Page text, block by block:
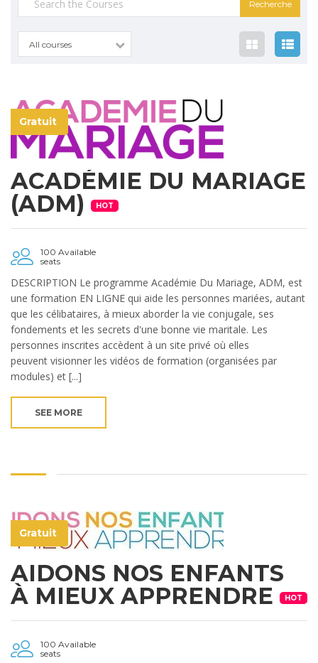
pour :
All courses
Gratuit
ACADÉMIE DU MARIAGE
(ADM)
HOT
100 Available
seats
DESCRIPTION Le programme Académie Du Mariage, ADM, est
une formation EN LIGNE qui aide les personnes mariées, autant
que les célibataires, à mieux aborder la vie conjugale, ses
fondements et les secrets d'une bonne vie maritale. Les
personnes inscrites accèdent à un site privé où elles
peuvent visionner les vidéos de formation (organisées par
modules) et [...]
SEE MORE
Gratuit
AIDONS NOS ENFANTS
À MIEUX APPRENDRE
HOT
100 Available
seats